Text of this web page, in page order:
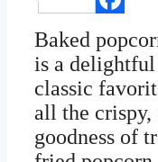
Baked
is a
classic
all the crispy,
goodness of